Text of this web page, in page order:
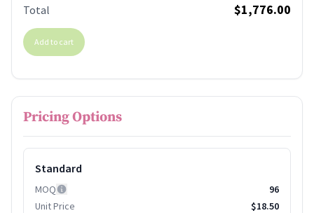
Total $1,776.00
Add to cart
Pricing Options
Standard
MOQ
96
Unit Price
$18.50